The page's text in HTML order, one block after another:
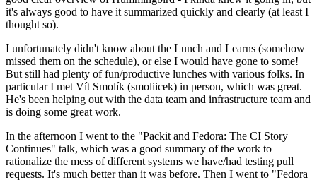
it's always good to have it summarized quickly and clearly (at least I
thought so).
I unfortunately didn't know about the Lunch and Learns (somehow
missed them on the schedule), or else I would have gone to some!
But still had plenty of fun/productive lunches with various folks. In
particular I met Vít Smolík (smoliicek) in person, which was great.
He's been helping out with the data team and infrastructure team and
is doing some great work.
In the afternoon I went to the "Packit and Fedora: The CI Story
Continues" talk, which was a good summary of the work to
rationalize the mess of different systems we have/had testing pull
requests. It's much better than it was before. Then I went to "Fedora